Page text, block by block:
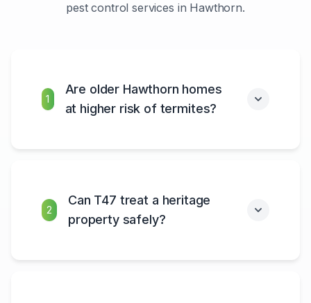
pest control services in Hawthorn.
1
Are older Hawthorn homes
at higher risk of termites?
2
Can T47 treat a heritage
property safely?